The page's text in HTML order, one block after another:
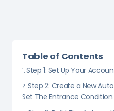
Table of Contents
Step 1: Set Up Your
Step 2: Create a New
Set The Entrance Condition